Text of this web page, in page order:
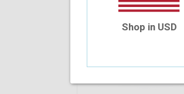
Shop in USD